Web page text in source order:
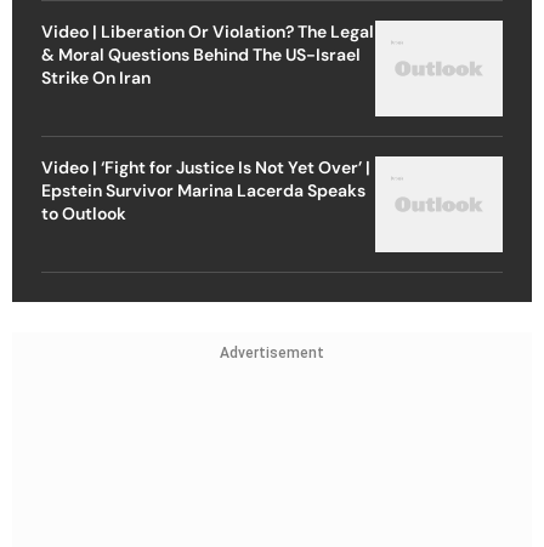
Video | Liberation Or Violation? The Legal
& Moral Questions Behind The US-Israel
Strike On Iran
Video | ‘Fight for Justice Is Not Yet Over’ |
Epstein Survivor Marina Lacerda Speaks
to Outlook
Advertisement